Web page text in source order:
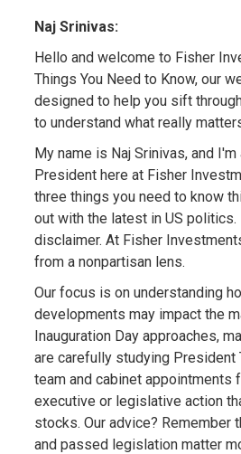
Naj Srinivas:
Hello and welcome to Fisher
Things You Need to Know, our
designed to help you sift
to understand what really
My name is Naj Srinivas, and
President here at Fisher
three things you need to know
out with the latest in US politics.
disclaimer. At Fisher
from a nonpartisan lens.
Our focus is on understanding
developments may impact the
Inauguration Day approaches,
are carefully studying President
team and cabinet appointments
executive or legislative action
stocks. Our advice? Remember
and passed legislation matter